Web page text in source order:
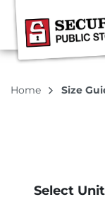
Home Size
Select